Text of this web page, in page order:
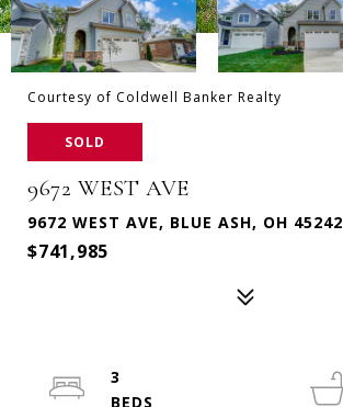
Courtesy of Coldwell Banker Realty
SOLD
9672 WEST AVE
9672 WEST AVE, BLUE ASH, OH 45242
$741,985
3